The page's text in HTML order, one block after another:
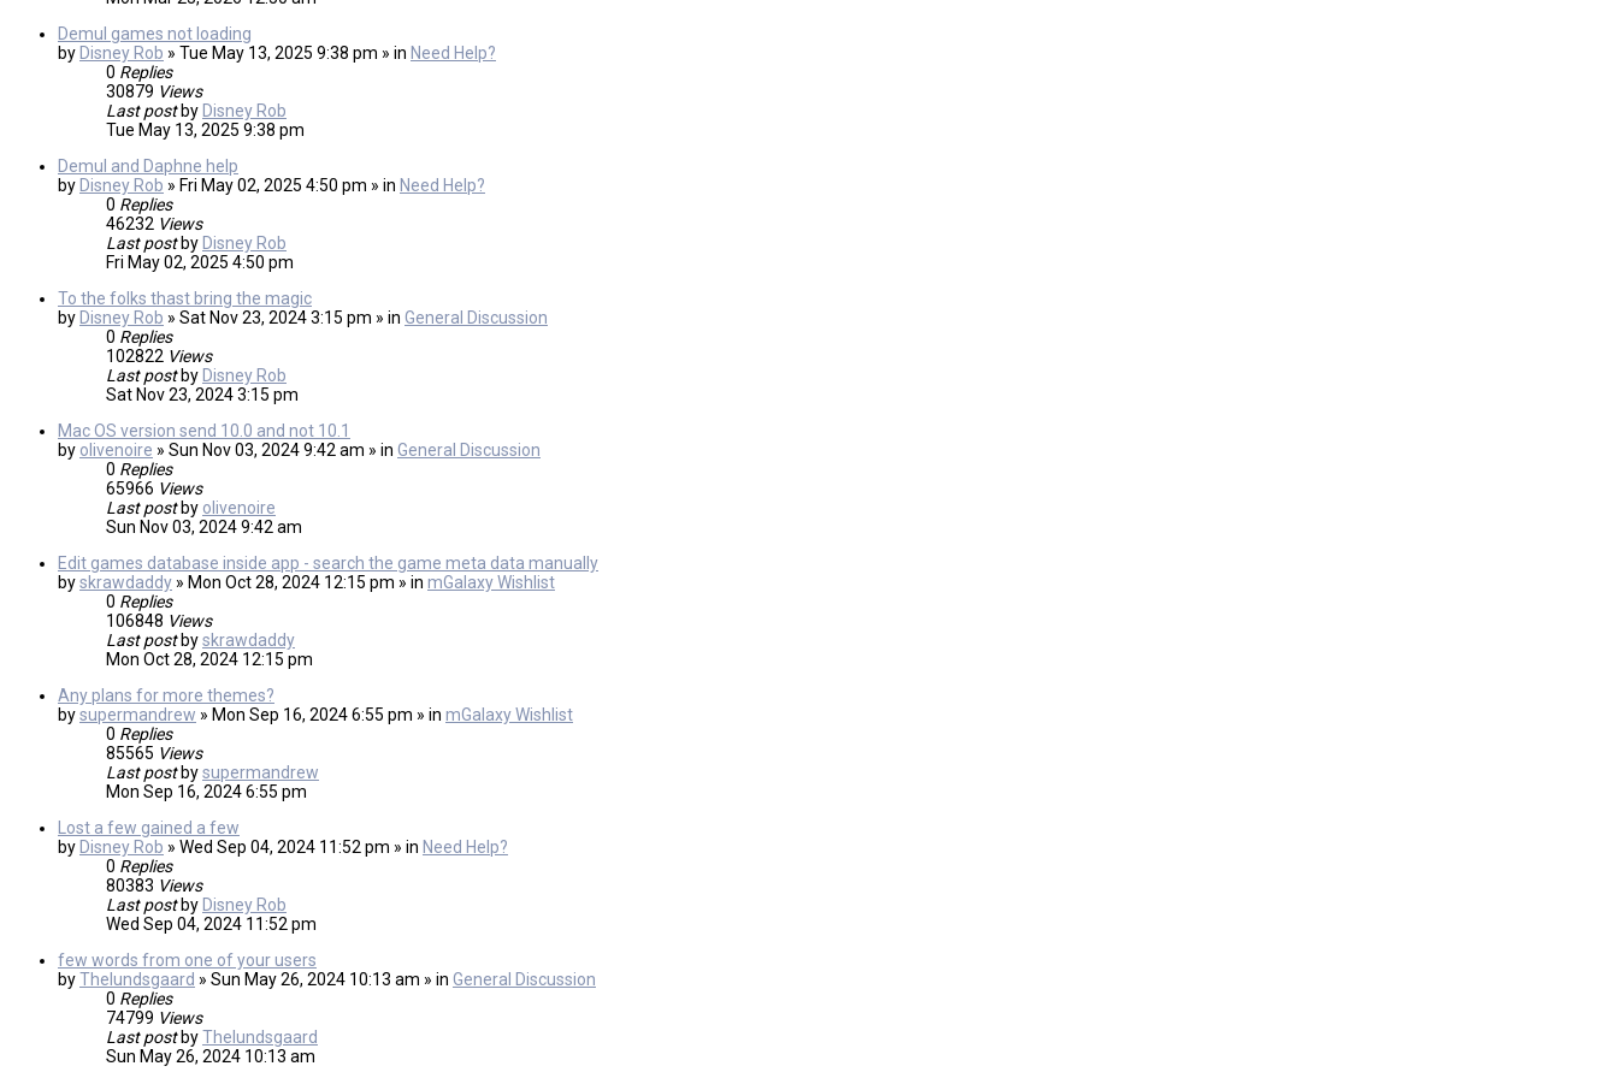
Demul games not loading
by Disney Rob » Tue May 13, 2025 9:38 pm » in Need Help?
0 Replies
30879 Views
Last post by Disney Rob
Tue May 13, 2025 9:38 pm
Demul and Daphne help
by Disney Rob » Fri May 02, 2025 4:50 pm » in Need Help?
0 Replies
46232 Views
Last post by Disney Rob
Fri May 02, 2025 4:50 pm
To the folks thast bring the magic
by Disney Rob » Sat Nov 23, 2024 3:15 pm » in General Discussion
0 Replies
102822 Views
Last post by Disney Rob
Sat Nov 23, 2024 3:15 pm
Mac OS version send 10.0 and not 10.1
by olivenoire » Sun Nov 03, 2024 9:42 am » in General Discussion
0 Replies
65966 Views
Last post by olivenoire
Sun Nov 03, 2024 9:42 am
Edit games database inside app - search the game meta data manually
byskrawdaddy » Mon Oct 28, 2024 12:15 pm » in mGalaxy Wishlist
0 Replies
106848 Views
Last post byskrawdaddy
Mon Oct 28, 2024 12:15 pm
Any plans for more themes?
bysupermandrew » Mon Sep 16, 2024 6:55 pm » in mGalaxy Wishlist
0 Replies
85565 Views
Last post bysupermandrew
Mon Sep 16, 2024 6:55 pm
Lost a few gained a few
by Disney Rob » Wed Sep 04, 2024 11:52 pm » in Need Help?
0 Replies
80383 Views
Last post by Disney Rob
Wed Sep 04, 2024 11:52 pm
few words from one of your users
byThelundsgaard » Sun May 26, 2024 10:13 am » in General Discussion
0 Replies
74799 Views
Last post byThelundsgaard
Sun May 26, 2024 10:13 am